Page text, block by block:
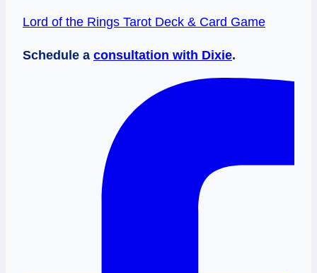
Lord of the Rings Tarot Deck & Card Game
Schedule a consultation with Dixie.